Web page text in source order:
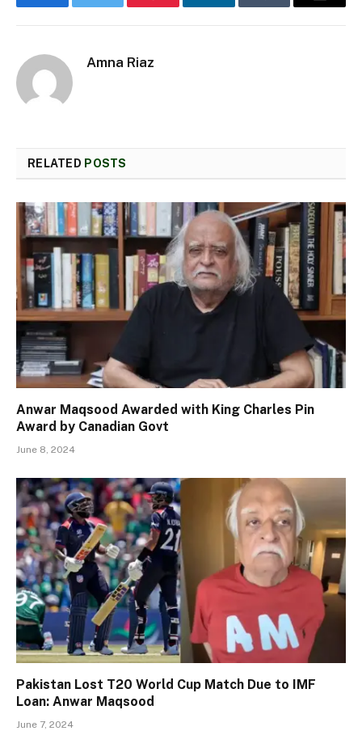
FacebookTwitter Pinterest LinkedInTumblr Email
Amna Riaz
RELATED POSTS
Anwar Maqsood Awarded with King Charles Pin
Award by Canadian Govt
June 8, 2024
Pakistan Lost T20 World Cup Match Due to IMF
Loan: Anwar Maqsood
June 7, 2024